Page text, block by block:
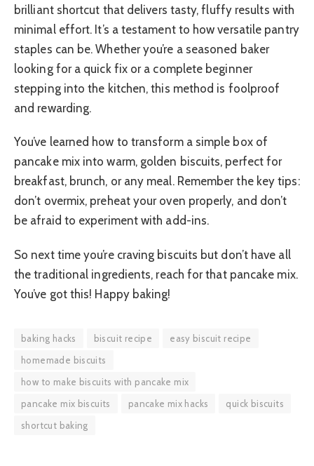
brilliant shortcut that delivers tasty, fluffy results with
minimal effort. It’s a testament to how versatile pantry
staples can be. Whether you’re a seasoned baker
looking for a quick fix or a complete beginner
stepping into the kitchen, this method is foolproof
and rewarding.
You’ve learned how to transform a simple box of
pancake mix into warm, golden biscuits, perfect for
breakfast, brunch, or any meal. Remember the key tips:
don’t overmix, preheat your oven properly, and don’t
be afraid to experiment with add-ins.
So next time you’re craving biscuits but don’t have all
the traditional ingredients, reach for that pancake mix.
You’ve got this! Happy baking!
baking hacks biscuit recipe
easy biscuit recipe
homemade biscuits
how to make biscuits with pancake mix
pancake mix biscuits
pancake mix hacks
quick biscuits
shortcut baking